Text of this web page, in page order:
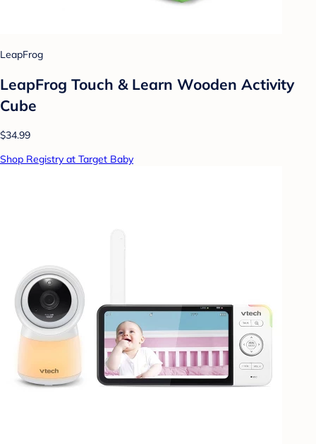
LeapFrog
LeapFrog Touch & Learn Wooden Activity
Cube
$34.99
Shop Registry at Target Baby